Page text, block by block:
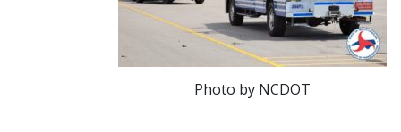
Photo by NCDOT